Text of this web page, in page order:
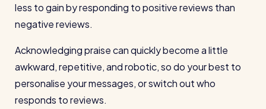
less to gain by responding to positive reviews than
negative reviews.
Acknowledging praise can quickly become a little
awkward, repetitive, and robotic, so do your best to
personalise your messages, or switch out who
responds to reviews.